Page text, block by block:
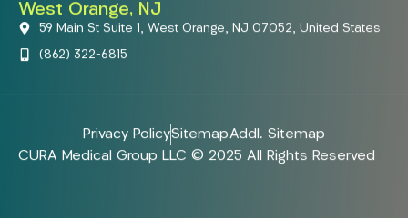
West Orange, NJ
59 Main St Suite 1, West Orange, NJ 07052, United States
(862) 322-6815
Privacy PolicySitemapAddl. Sitemap
CURA Medical Group LLC © 2025 All Rights Reserved